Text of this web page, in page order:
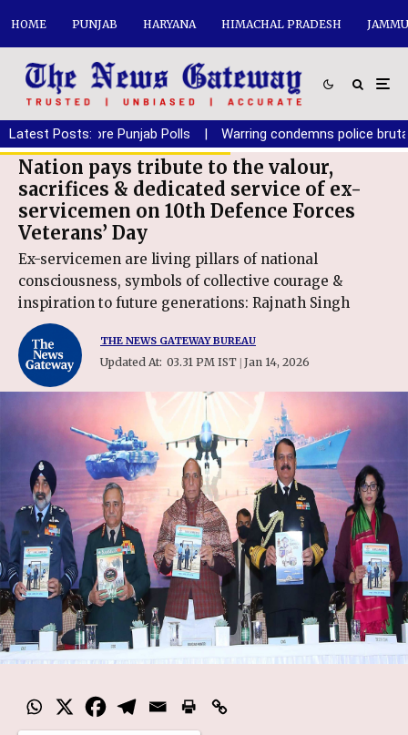
HOME PUNJAB HARYANA HIMACHAL PRADESH
Latest Posts:
Punjab Polls | Warring condemns police brutality on
Nation pays tribute to the valour,
sacrifices & dedicated service of ex-
servicemen on 10th Defence Forces
Veterans’ Day
Ex-servicemen are living pillars of national
consciousness, symbols of collective courage &
inspiration to future generations: Rajnath Singh
THE NEWS GATEWAY BUREAU
Updated At: 03.31 PM IST | Jan 14, 2026